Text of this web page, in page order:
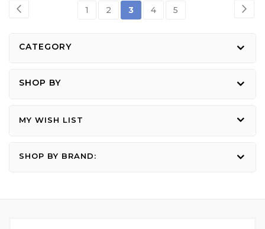
Page
Page
1 Page
2
You're
3 Page
4 Page
5
CATEGORY
SHOP BY
MY WISH LIST
SHOP BY BRAND: